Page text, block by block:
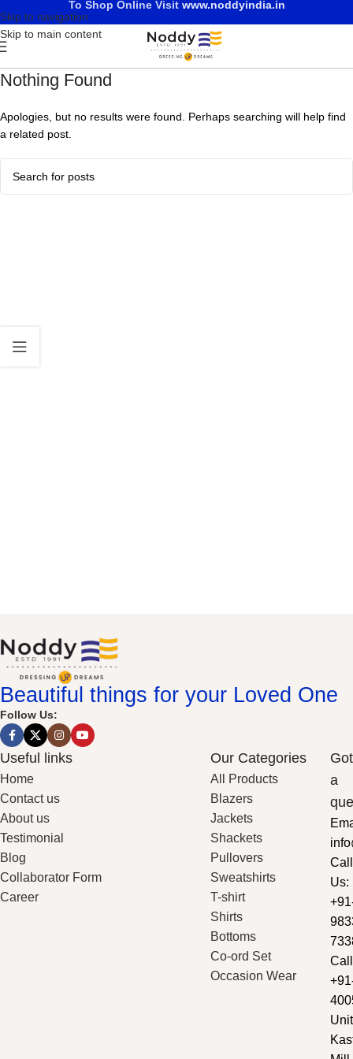
Skip to navigation
Skip to main content
To Shop Online Visit www.noddyindia.in
Nothing Found
Apologies, but no results were found. Perhaps searching will help find
a related post.
Beautiful things for your Loved One
Follow Us:
Useful links
Home
Contact us
About us
Testimonial
Blog
Collaborator Form
Career
Our Categories
All Products
Blazers
Jackets
Shackets
Pullovers
Sweatshirts
T-shirt
Shirts
Bottoms
Co-ord Set
Occasion Wear
Got
a
Call
Us: